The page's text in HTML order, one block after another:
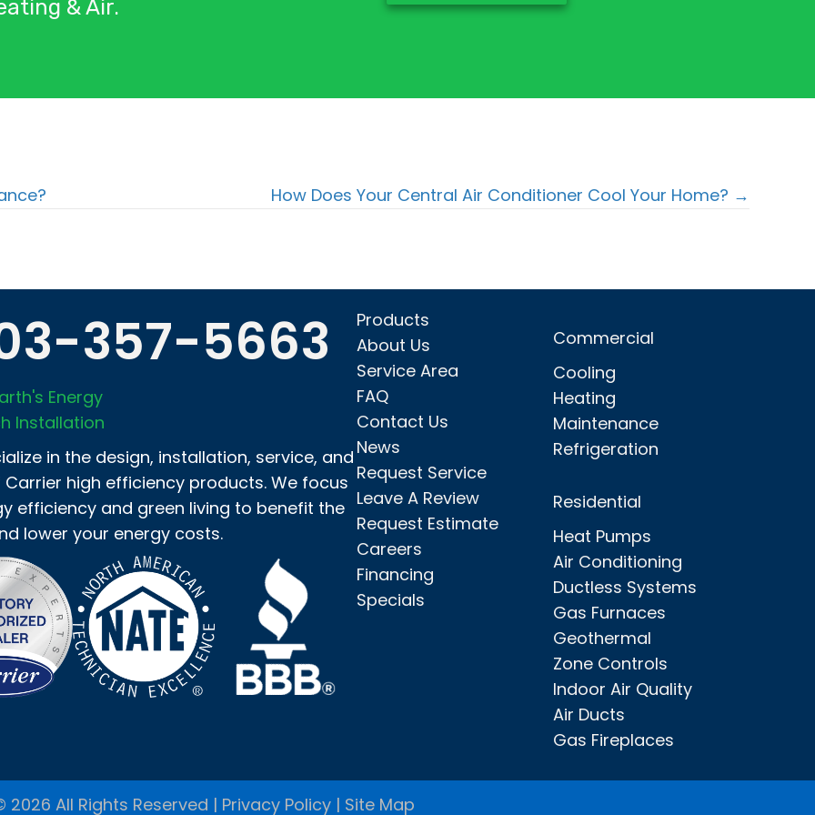
& Air.
How Does Your Central Air Conditioner Cool Your Home? →
357-5663
Energy
Installation
in the design, installation, service, and
high efficiency products. We focus
efficiency and green living to benefit the
lower your energy costs.
Products
About Us
Service Area
FAQ
Contact Us
News
Request Service
Leave A Review
Request Estimate
Careers
Financing
Specials
Commercial
Cooling
Heating
Maintenance
Refrigeration
Residential
Heat Pumps
Air Conditioning
Ductless Systems
Gas Furnaces
Geothermal
Zone Controls
Indoor Air Quality
Air Ducts
Gas Fireplaces
2026 All Rights Reserved | Privacy Policy | Site Map